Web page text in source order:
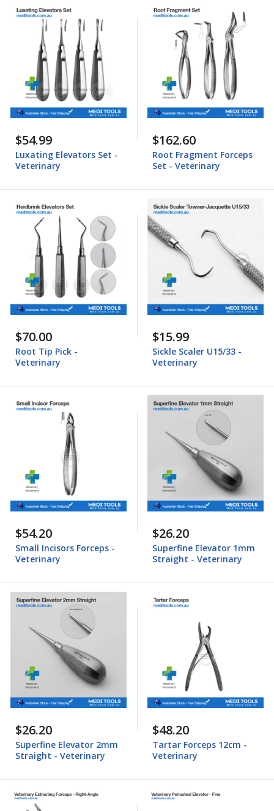
$54.99
Luxating Elevators Set -
Veterinary
$162.60
Root Fragment Forceps
Set - Veterinary
$70.00
Root Tip Pick -
Veterinary
$15.99
Sickle Scaler U15/33 -
Veterinary
$54.20
Small Incisors Forceps -
Veterinary
$26.20
Superfine Elevator 1mm
Straight - Veterinary
$26.20
Superfine Elevator 2mm
Straight - Veterinary
$48.20
Tartar Forceps 12cm -
Veterinary